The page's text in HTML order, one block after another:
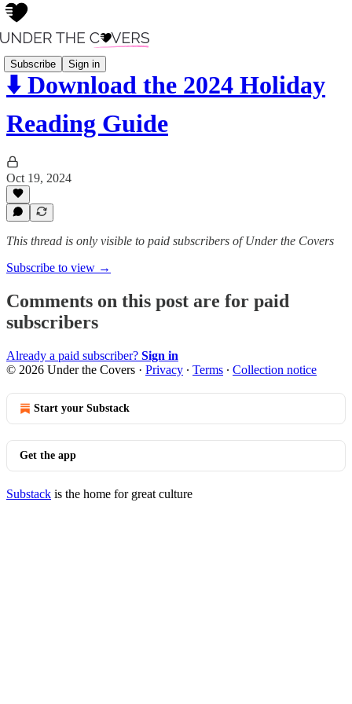
Subscribe Sign in
⬇️ Download the 2024 Holiday
Reading Guide
Oct 19, 2024
This thread is only visible to paid subscribers of Under the Covers
Subscribe to view →
Comments on this post are for paid
subscribers
Already a paid subscriber? Sign in
© 2026 Under the Covers · Privacy ∙ Terms ∙ Collection notice
Start your Substack
Get the app
Substack is the home for great culture